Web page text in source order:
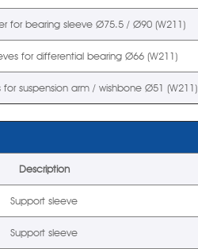
for bearing sleeve Ø75.5 / Ø90 (W211)
for differential bearing Ø66 (W211)
for suspension arm / wishbone Ø51 (W211)
Description
Support sleeve
Support sleeve